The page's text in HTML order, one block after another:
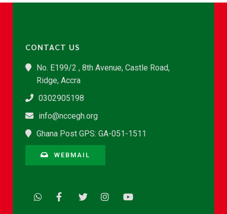
CONTACT US
No. E199/2 , 8th Avenue, Castle Road,
Ridge, Accra
0302905198
info@nccegh.org
Ghana Post GPS: GA-051-1511
WEBMAIL